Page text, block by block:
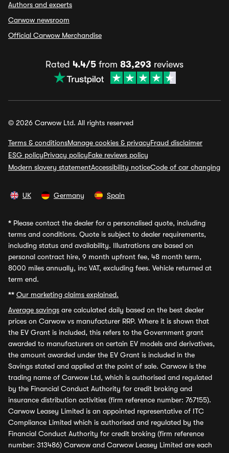
Authors and experts
Carwow newsroom
Official Carwow Merchandise
Rated 4.4/5 from 83,293 reviews
© 2026 Carwow Ltd. All rights reserved
Terms & conditionsManage cookies & privacyFraud disclaimer
ESG policyPrivacy policyFake reviews policy
Modern slavery statementAccessibility noticeCode of car changing
UK Germany Spain
* Please contact the dealer for a personalised quote, including
terms and conditions. Quote is subject to dealer requirements,
including status and availability. Illustrations are based on
personal contract hire, 9 month upfront fee, 48 month term,
8000 miles annually, inc VAT, excluding fees. Vehicle returned at
term end.
** Our marketing claims explained.
Average savings are calculated daily based on the best dealer
prices on Carwow vs manufacturer RRP. Where it is shown that
the EV Grant is included, this refers to the Government grant
awarded to manufacturers on certain EV models and derivatives,
the amount awarded under the EV Grant is included in the
Savings stated and applied at the point of sale. Carwow is the
trading name of Carwow Ltd, which is authorised and regulated
by the Financial Conduct Authority for credit broking and
insurance distribution activities (firm reference number: 767155).
Carwow Leasey Limited is an appointed representative of ITC
Compliance Limited which is authorised and regulated by the
Financial Conduct Authority for credit broking (firm reference
number: 313486) Carwow and Carwow Leasey Limited are each